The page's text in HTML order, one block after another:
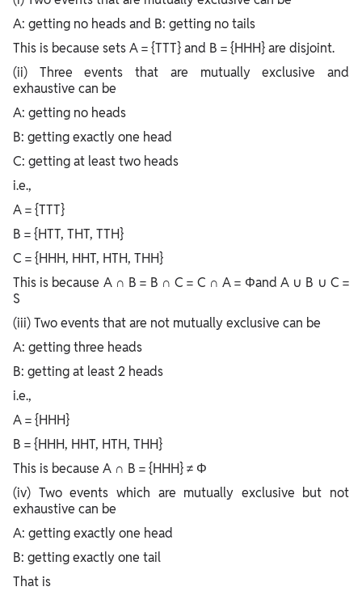
A: getting no heads and B: getting no tails
This is because sets A = {TTT} and B = {HHH} are disjoint.
(ii) Three events that are mutually exclusive and
exhaustive can be
A: getting no heads
B: getting exactly one head
C: getting at least two heads
i.e.,
A = {TTT}
B = {HTT, THT, TTH}
C = {HHH, HHT, HTH, THH}
This is because A ∩ B = B ∩ C = C ∩ A = Φand A ∪ B ∪ C =
S
(iii) Two events that are not mutually exclusive can be
A: getting three heads
B: getting at least 2 heads
i.e.,
A = {HHH}
B = {HHH, HHT, HTH, THH}
This is because A ∩ B = {HHH} ≠ Φ
(iv) Two events which are mutually exclusive but not
exhaustive can be
A: getting exactly one head
B: getting exactly one tail
That is